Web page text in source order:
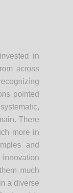
in
across
pointed
There
more in
and
innovation
much
a diverse